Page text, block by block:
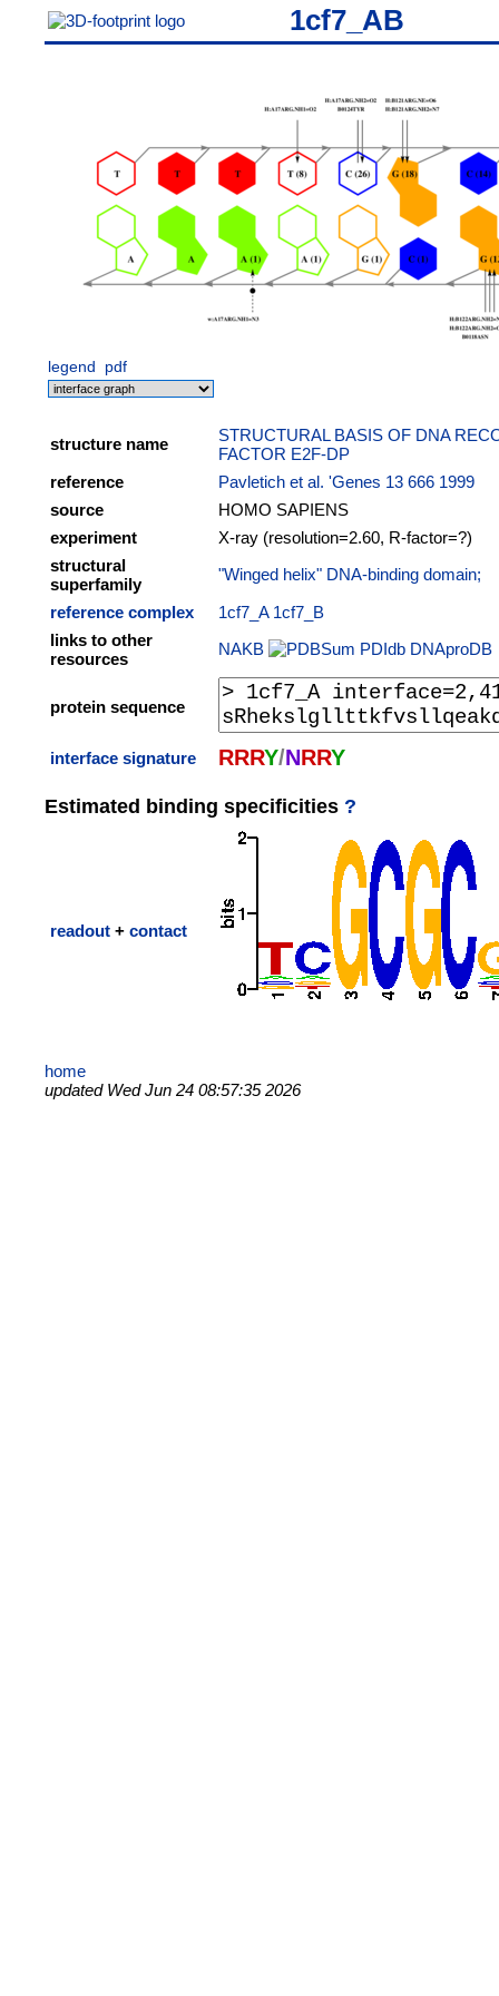
1cf7_AB
legend pdf
structure name
STRUCTURAL BASIS OF DNA
FACTOR E2F-DP
reference
Pavletich et al. 'Genes 13 666 1999
source
HOMO SAPIENS
experiment
X-ray (resolution=2.60, R-factor=?)
structural
superfamily
"Winged helix" DNA-binding domain;
reference complex
1cf7_A 1cf7_B
links to other
resources
NAKB PDIdb DNAproDB
protein sequence
interface signature RRRY/NRRY
Estimated binding specificities ?
readout + contact
home
updated Wed Jun 24 08:57:35 2026